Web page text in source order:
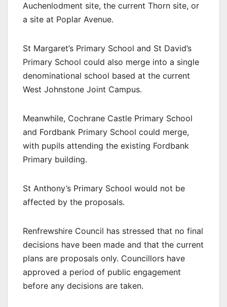
Auchenlodment site, the current Thorn site, or
a site at Poplar Avenue.
St Margaret’s Primary School and St David’s
Primary School could also merge into a single
denominational school based at the current
West Johnstone Joint Campus.
Meanwhile, Cochrane Castle Primary School
and Fordbank Primary School could merge,
with pupils attending the existing Fordbank
Primary building.
St Anthony’s Primary School would not be
affected by the proposals.
Renfrewshire Council has stressed that no final
decisions have been made and that the current
plans are proposals only. Councillors have
approved a period of public engagement
before any decisions are taken.